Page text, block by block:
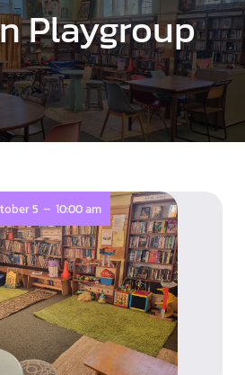
Playgroup
5 - 10:00 am